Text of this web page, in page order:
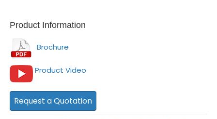
Product Information
Brochure
Product Video
Request a Quotation